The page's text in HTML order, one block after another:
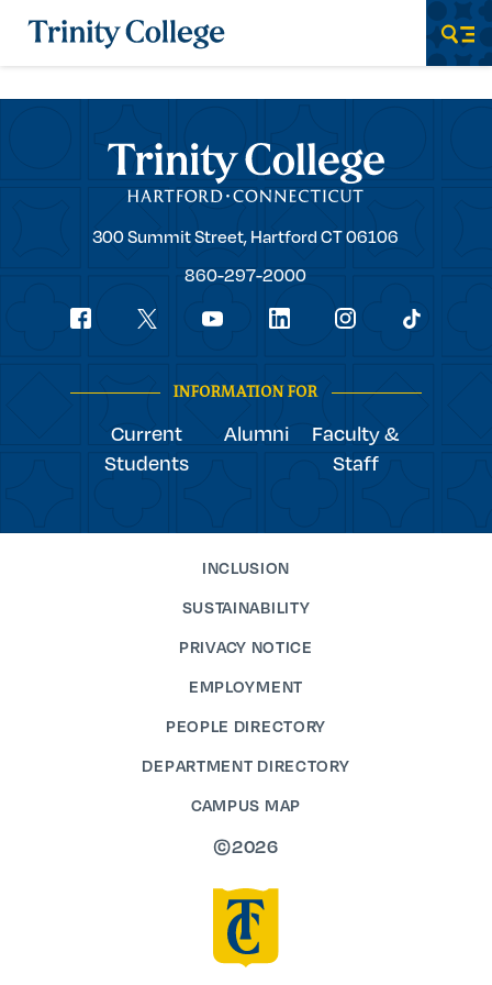
Trinity College
Trinity College
Trinity
300 Summit Street,Hartford CT06106
860-297-2000
Social
INFORMATION FOR
Current
Students
Alumni
Faculty &
Staff
INCLUSION
SUSTAINABILITY
PRIVACY NOTICE
EMPLOYMENT
PEOPLE DIRECTORY
DEPARTMENT DIRECTORY
CAMPUS MAP
©2026